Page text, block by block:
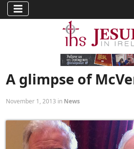
A glimpse of
November 1, 2013 in News